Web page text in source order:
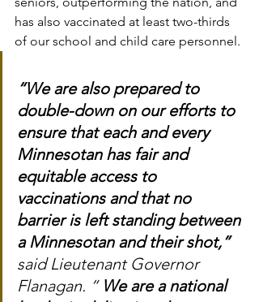
has also vaccinated at least two-thirds
of our school and child care personnel.
“We are also prepared to
double-down on our efforts to
ensure that each and every
Minnesotan has fair and
equitable access to
vaccinations and that no
barrier is left standing between
a Minnesotan and their shot,”
said Lieutenant Governor
Flanagan. “ We are a national